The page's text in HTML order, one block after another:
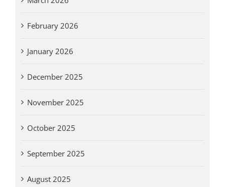
February 2026
January 2026
December 2025
November 2025
October 2025
September 2025
August 2025